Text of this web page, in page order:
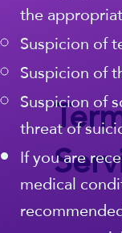
the
Suspicion of
Suspicion of
Suspicion of
threat of
If you are
medical